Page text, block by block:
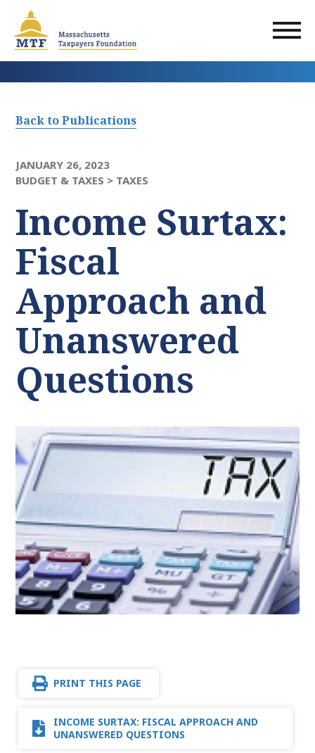
main
content
Back to Publications
JANUARY 26, 2023
BUDGET & TAXES > TAXES
Income Surtax:
Fiscal
Approach and
Unanswered
Questions
PRINT THIS PAGE
INCOME SURTAX: FISCAL APPROACH AND
UNANSWERED QUESTIONS